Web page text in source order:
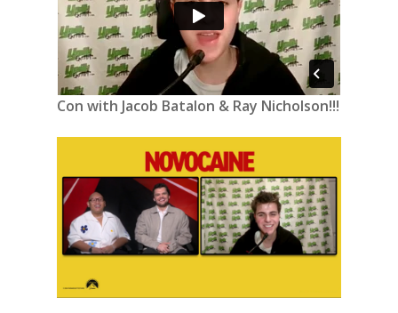
Con with Jacob Batalon & Ray Nicholson!!!